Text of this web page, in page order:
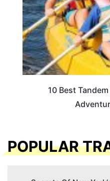
10 Best
POPULAR